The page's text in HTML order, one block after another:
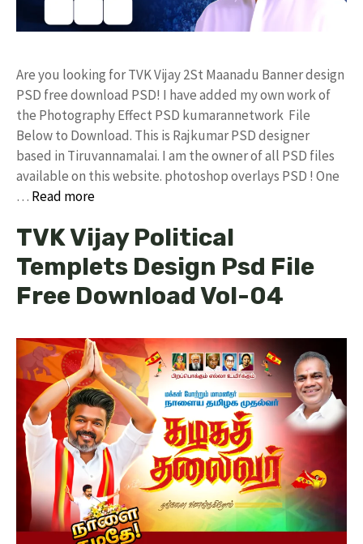
Are you looking for TVK Vijay 2St Maanadu Banner design
PSD free download PSD! I have added my own work of
the Photography Effect PSD kumarannetwork File
Below to Download. This is Rajkumar PSD designer
based in Tiruvannamalai. I am the owner of all PSD files
available on this website. photoshop overlays PSD ! One
… Read more
TVK Vijay Political
Templets Design Psd File
Free Download Vol-04